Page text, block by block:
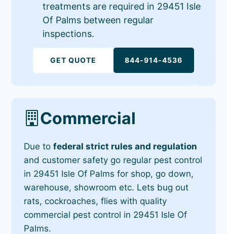
treatments are required in 29451 Isle
Of Palms between regular
inspections.
GET QUOTE 844-914-4536
Commercial
Due tofederal strict rules and regulation
and customer safety go regular pest control
in 29451 Isle Of Palms for shop, go down,
warehouse, showroom etc. Lets bug out
rats, cockroaches, flies with quality
commercial pest control in 29451 Isle Of
Palms.